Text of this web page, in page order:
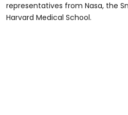
representatives from Nasa, the
Harvard Medical School.